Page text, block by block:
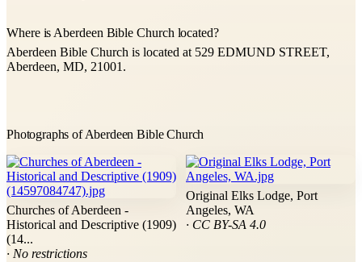
Where is Aberdeen Bible Church located?
Aberdeen Bible Church is located at 529 EDMUND STREET,
Aberdeen, MD, 21001.
Photographs of Aberdeen Bible Church
Churches of Aberdeen -
Historical and Descriptive (1909)
(14...
· No restrictions
Original Elks Lodge, Port
Angeles, WA
· CC BY-SA 4.0